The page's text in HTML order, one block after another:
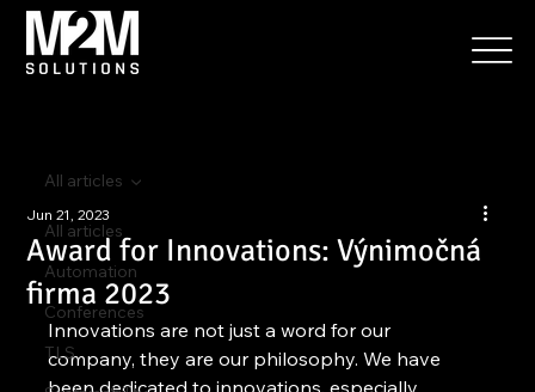
All articles
Automation
Conferences
TLS
All articles
Award for Innovations: Výnimočná
firma 2023
Jun 21, 2023
Innovations are not just a word for our
company, they are our philosophy. We have
been dedicated to innovations, especially